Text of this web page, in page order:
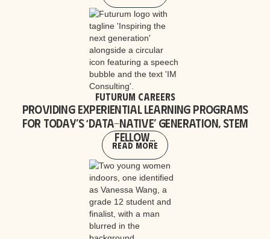
Futurum Careers
Providing experiential learning programs
for today’s ‘data-native’ generation, STEM
Fellow...
Read More